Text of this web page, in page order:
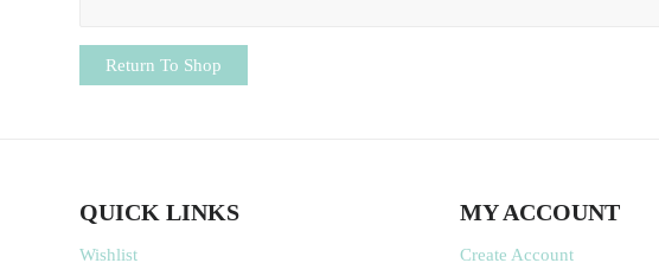
Return To Shop
QUICK LINKS
Wishlist
MY ACCOUNT
Create Account